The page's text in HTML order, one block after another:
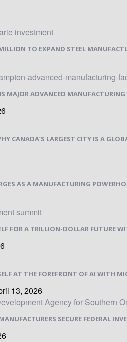
TO EXPAND STEEL
MAJOR ADVANCED
CANADA’S LARGEST CITY IS A
AS A MANUFACTURING
FOR A TRILLION-DOLLAR FUTURE
AT THE FOREFRONT OF AI WITH
13, 2026
SECURE FEDERAL